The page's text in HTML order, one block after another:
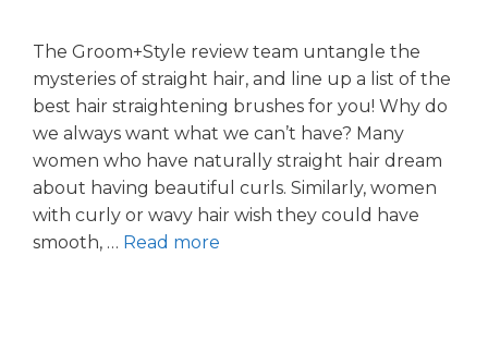
The Groom+Style review team untangle the
mysteries of straight hair, and line up a list of the
best hair straightening brushes for you! Why do
we always want what we can’t have? Many
women who have naturally straight hair dream
about having beautiful curls. Similarly, women
with curly or wavy hair wish they could have
smooth, … Read more